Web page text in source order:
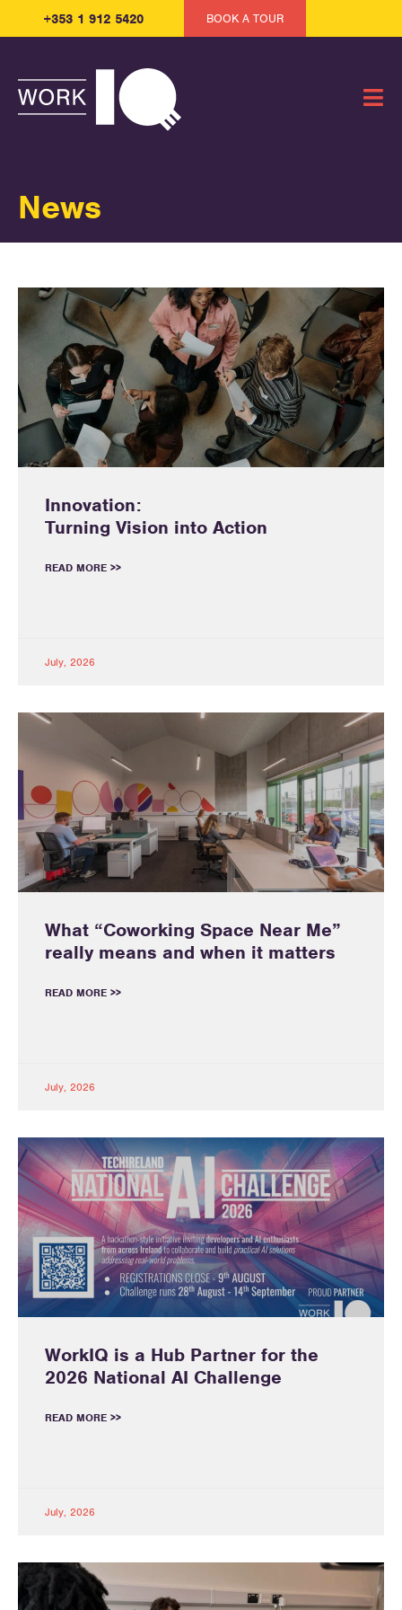
+353 1 912 5420 BOOK A TOUR
News
Innovation:
Turning Vision into Action
READ MORE >>
July, 2026
What “Coworking Space Near Me”
really means and when it matters
READ MORE >>
July, 2026
WorkIQ is a Hub Partner for the
2026 National AI Challenge
READ MORE >>
July, 2026